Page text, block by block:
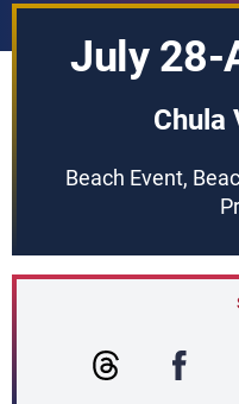
July 28-
Chula
Beach Event,